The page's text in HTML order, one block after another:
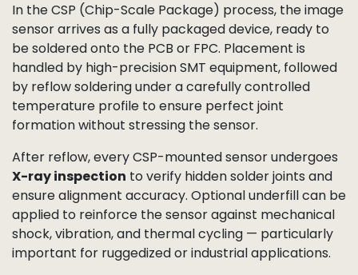
In the CSP (Chip-Scale Package) process, the image
sensor arrives as a fully packaged device, ready to
be soldered onto the PCB or FPC. Placement is
handled by high-precision SMT equipment, followed
by reflow soldering under a carefully controlled
temperature profile to ensure perfect joint
formation without stressing the sensor.
After reflow, every CSP-mounted sensor undergoes
X-ray inspection to verify hidden solder joints and
ensure alignment accuracy. Optional underfill can be
applied to reinforce the sensor against mechanical
shock, vibration, and thermal cycling — particularly
important for ruggedized or industrial applications.